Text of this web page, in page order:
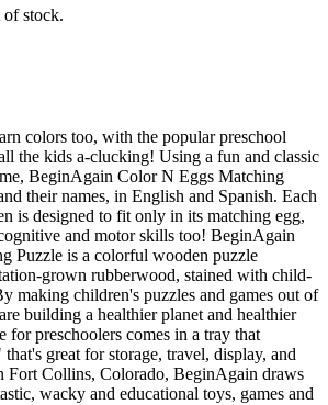
stock.
colors too, with the popular preschool
the kids a-clucking! Using a fun and classic
BeginAgain Color N Eggs Matching
their names, in English and Spanish. Each
is designed to fit only in its matching egg,
and motor skills too! BeginAgain
Puzzle is a colorful wooden puzzle
grown rubberwood, stained with child-
making children's puzzles and games out of
building a healthier planet and healthier
for preschoolers comes in a tray that
great for storage, travel, display, and
Fort Collins, Colorado, BeginAgain draws
wacky and educational toys, games and